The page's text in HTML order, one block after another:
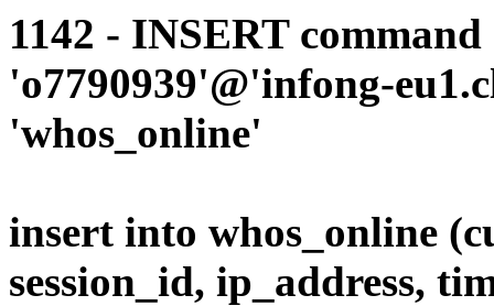
1142 - INSERT
'o7790939'@'infong-
'whos_online'
insert into whos_online
session_id, ip_address,